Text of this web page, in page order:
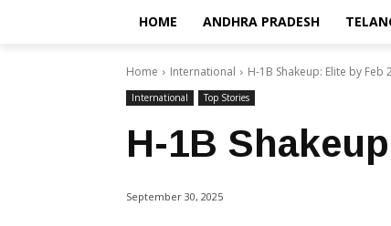
HOME ANDHRA PRADESH
Home International H-1B Shakeup: Elite by Feb
International Top Stories
H-1B
September 30, 2025